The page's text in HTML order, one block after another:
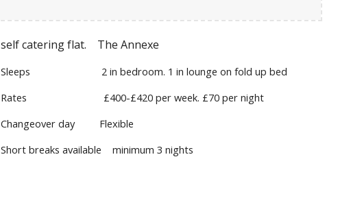
self catering flat. The Annexe
Sleeps 2 in bedroom. 1 in lounge on fold up bed
Rates £400-£420 per week. £70 per night
Changeover day Flexible
Short breaks available minimum 3 nights